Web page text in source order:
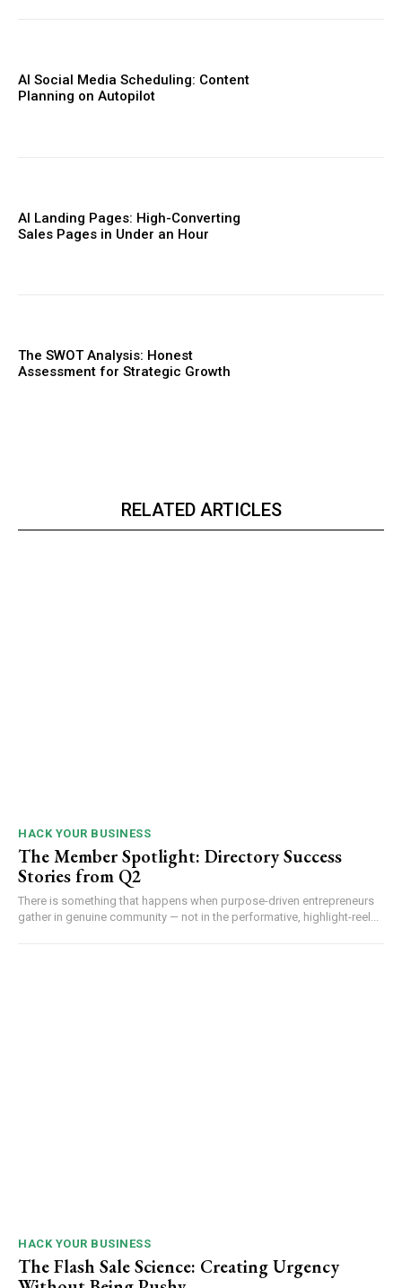
AI Social Media Scheduling: Content
Planning on Autopilot
AI Landing Pages: High-Converting
Sales Pages in Under an Hour
The SWOT Analysis: Honest
Assessment for Strategic Growth
RELATED ARTICLES
HACK YOUR BUSINESS
The Member Spotlight: Directory Success
Stories from Q2
There is something that happens when purpose-driven entrepreneurs
gather in genuine community — not in the performative, highlight-reel...
HACK YOUR BUSINESS
The Flash Sale Science: Creating Urgency